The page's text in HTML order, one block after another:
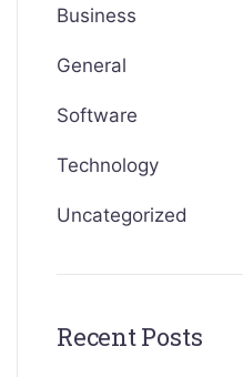
Business
General
Software
Technology
Uncategorized
Recent Posts